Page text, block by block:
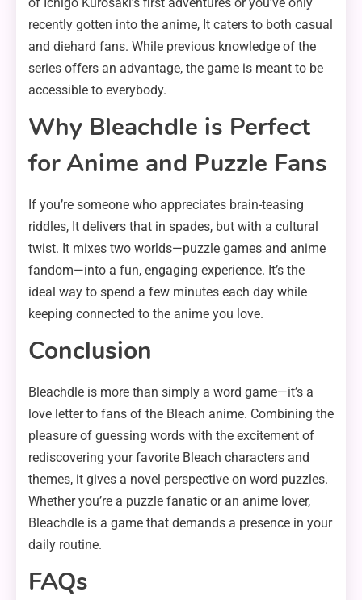
recently gotten into the anime, It caters to both casual
and diehard fans. While previous knowledge of the
series offers an advantage, the game is meant to be
accessible to everybody.
Why Bleachdle is Perfect
for Anime and Puzzle Fans
If you’re someone who appreciates brain-teasing
riddles, It delivers that in spades, but with a cultural
twist. It mixes two worlds—puzzle games and anime
fandom—into a fun, engaging experience. It’s the
ideal way to spend a few minutes each day while
keeping connected to the anime you love.
Conclusion
Bleachdle is more than simply a word game—it’s a
love letter to fans of the Bleach anime. Combining the
pleasure of guessing words with the excitement of
rediscovering your favorite Bleach characters and
themes, it gives a novel perspective on word puzzles.
Whether you’re a puzzle fanatic or an anime lover,
Bleachdle is a game that demands a presence in your
daily routine.
FAQs